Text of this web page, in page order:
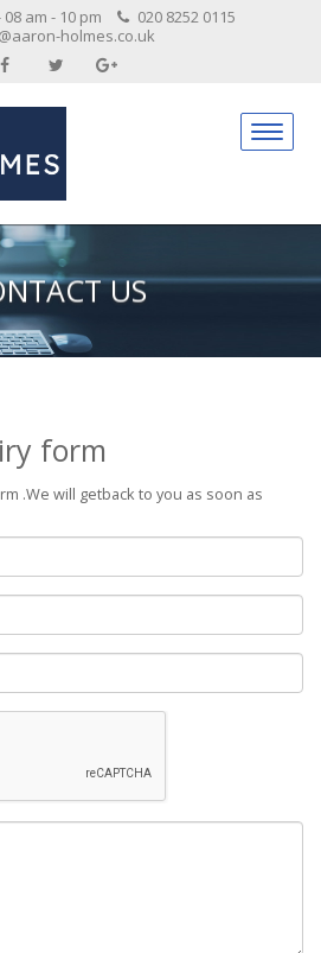
am - 10 pm
020 8252 0115
holmes.co.uk
US
form
.We will getback to you as soon as